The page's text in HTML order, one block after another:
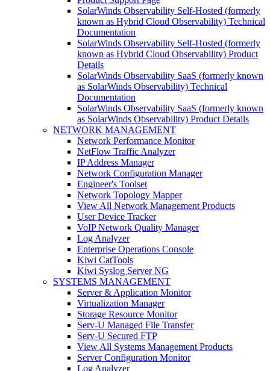
SolarWinds Observability Self-Hosted (formerly
known as Hybrid Cloud Observability) Technical
Documentation
SolarWinds Observability Self-Hosted (formerly
known as Hybrid Cloud Observability) Product
Details
SolarWinds Observability SaaS (formerly known
as SolarWinds Observability) Technical
Documentation
SolarWinds Observability SaaS (formerly known
as SolarWinds Observability) Product Details
NETWORK MANAGEMENT
Network Performance Monitor
NetFlow Traffic Analyzer
IP Address Manager
Network Configuration Manager
Engineer's Toolset
Network Topology Mapper
View All Network Management Products
User Device Tracker
VoIP Network Quality Manager
Log Analyzer
Enterprise Operations Console
Kiwi CatTools
Kiwi Syslog Server NG
SYSTEMS MANAGEMENT
Server & Application Monitor
Virtualization Manager
Storage Resource Monitor
Serv-U Managed File Transfer
Serv-U Secured FTP
View All Systems Management Products
Server Configuration Monitor
Log Analyzer